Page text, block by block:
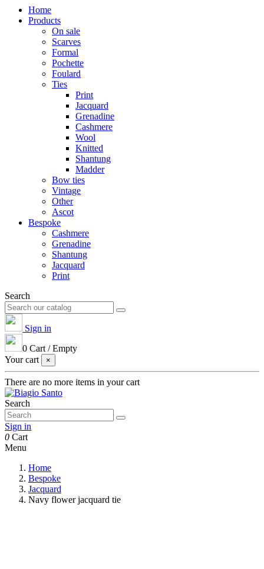
Home
Products
On sale
Scarves
Formal
Pochette
Foulard
Ties
Print
Jacquard
Grenadine
Cashmere
Wool
Knitted
Shantung
Madder
Bow ties
Vintage
Other
Ascot
Bespoke
Cashmere
Grenadine
Shantung
Jacquard
Print
Search
Sign in
0 Cart /Empty
Your cart
×
There are no more items in your cart
Search
Sign in
0 Cart
Menu
Home
Bespoke
Jacquard
Navy flower jacquard tie